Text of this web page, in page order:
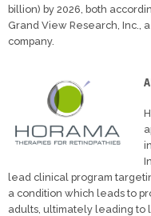
billion) by 2026, both
Grand View Research, Inc.,
company.
lead clinical program
a condition which leads to
adults, ultimately leading to